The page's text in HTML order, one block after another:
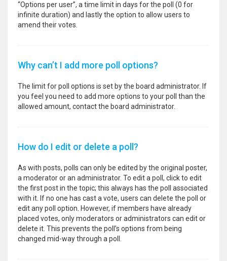
“Options per user”, a time limit in days for the poll (0 for
infinite duration) and lastly the option to allow users to
amend their votes.
Why can’t I add more poll options?
The limit for poll options is set by the board administrator. If
you feel you need to add more options to your poll than the
allowed amount, contact the board administrator.
How do I edit or delete a poll?
As with posts, polls can only be edited by the original poster,
a moderator or an administrator. To edit a poll, click to edit
the first post in the topic; this always has the poll associated
with it. If no one has cast a vote, users can delete the poll or
edit any poll option. However, if members have already
placed votes, only moderators or administrators can edit or
delete it. This prevents the poll’s options from being
changed mid-way through a poll.